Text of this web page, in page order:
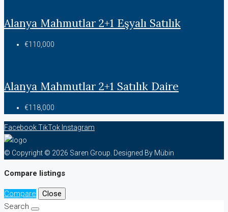
Alanya Mahmutlar 2+1 Eşyalı Satılık
€110,000
Alanya Mahmutlar 2+1 Satılık Daire
€118,000
FacebookTikTok Instagram
© Copyright © 2026 Saren Group. Designed By Mübin
Compare listings
Compare
Close
Search